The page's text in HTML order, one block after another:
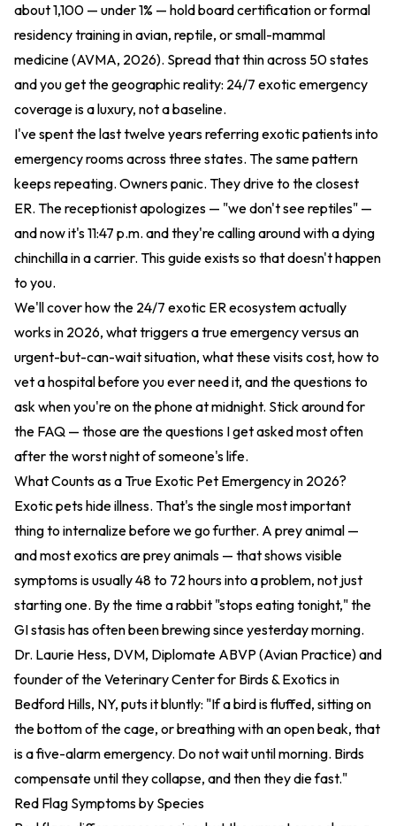
about 1,100 — under 1% — hold board certification or formal
residency training in avian, reptile, or small-mammal
medicine (AVMA, 2026). Spread that thin across 50 states
and you get the geographic reality: 24/7 exotic emergency
coverage is a luxury, not a baseline.
I've spent the last twelve years referring exotic patients into
emergency rooms across three states. The same pattern
keeps repeating. Owners panic. They drive to the closest
ER. The receptionist apologizes — "we don't see reptiles" —
and now it's 11:47 p.m. and they're calling around with a dying
chinchilla in a carrier. This guide exists so that doesn't happen
to you.
We'll cover how the 24/7 exotic ER ecosystem actually
works in 2026, what triggers a true emergency versus an
urgent-but-can-wait situation, what these visits cost, how to
vet a hospital before you ever need it, and the questions to
ask when you're on the phone at midnight. Stick around for
the FAQ — those are the questions I get asked most often
after the worst night of someone's life.
What Counts as a True Exotic Pet Emergency in 2026?
Exotic pets hide illness. That's the single most important
thing to internalize before we go further. A prey animal —
and most exotics are prey animals — that shows visible
symptoms is usually 48 to 72 hours into a problem, not just
starting one. By the time a rabbit "stops eating tonight," the
GI stasis has often been brewing since yesterday morning.
Dr. Laurie Hess, DVM, Diplomate ABVP (Avian Practice) and
founder of the Veterinary Center for Birds & Exotics in
Bedford Hills, NY, puts it bluntly: "If a bird is fluffed, sitting on
the bottom of the cage, or breathing with an open beak, that
is a five-alarm emergency. Do not wait until morning. Birds
compensate until they collapse, and then they die fast."
Red Flag Symptoms by Species